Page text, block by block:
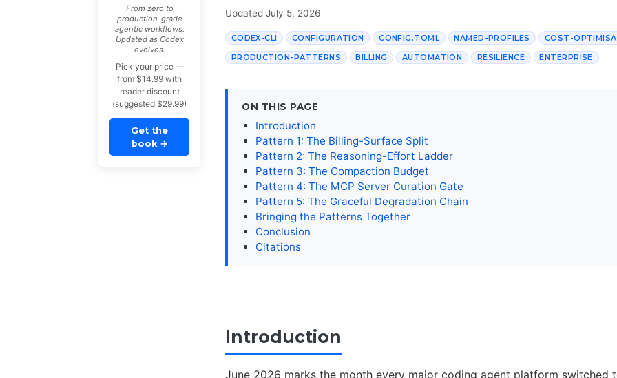
From zero to
production-grade
agentic workflows.
Updated as Codex
evolves.
Pick your price —
from $14.99 with
reader discount
(suggested $29.99)
Get the
book →
Updated July 5, 2026
CODEX-CLI CONFIGURATION CONFIG.TOML NAMED-PROFILES COST-
PRODUCTION-PATTERNS BILLING AUTOMATION RESILIENCE ENTERPRISE
ON THIS PAGE
Introduction
Pattern 1: The Billing-Surface Split
Pattern 2: The Reasoning-Effort Ladder
Pattern 3: The Compaction Budget
Pattern 4: The MCP Server Curation Gate
Pattern 5: The Graceful Degradation Chain
Bringing the Patterns Together
Conclusion
Citations
Introduction
June 2026 marks the month every major coding agent platform switched